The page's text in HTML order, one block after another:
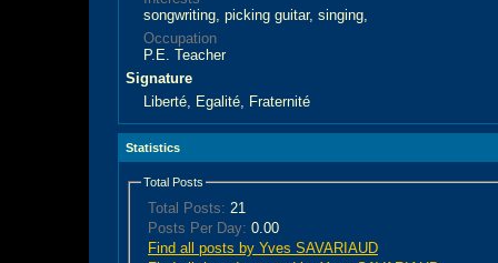
songwriting, picking guitar, singing,
Occupation
P.E. Teacher
Signature
Liberté, Egalité, Fraternité
Statistics
Total Posts
Total Posts: 21
Posts Per Day: 0.00
Find all posts by Yves SAVARIAUD